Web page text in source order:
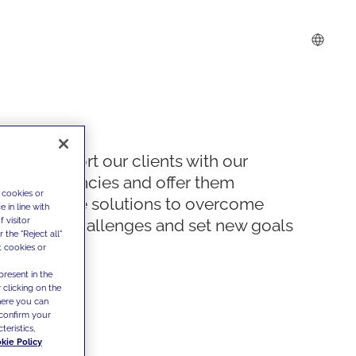
We support our clients with our
competencies and offer them
innovative solutions to overcome
today's challenges and set new goals
or
in line with
visitor
the "Reject all"
cookies or
in the
clicking on the
you can
your
Policy